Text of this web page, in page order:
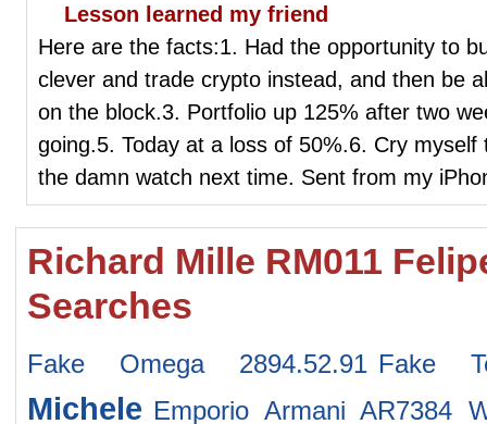
Lesson learned my friend
Here are the facts:1. Had the opportunity to
clever and trade crypto instead, and then be
on the block.3. Portfolio up 125% after two
going.5. Today at a loss of 50%.6. Cry
the damn watch next time. Sent from my
Richard Mille RM011
Searches
Fake Omega 2894.52.91 Fake
Michele Emporio Armani AR7384